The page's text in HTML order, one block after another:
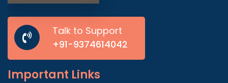
Talk to Support
+91-9374614042
Important Links